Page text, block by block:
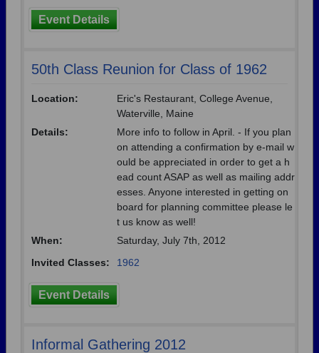
Event Details
50th Class Reunion for Class of 1962
Location:
Eric's Restaurant, College Avenue,
Waterville, Maine
Details:
More info to follow in April. - If you plan
on attending a confirmation by e-mail w
ould be appreciated in order to get a h
ead count ASAP as well as mailing addr
esses. Anyone interested in getting on
board for planning committee please le
t us know as well!
When:
Saturday, July 7th, 2012
Invited Classes:
1962
Event Details
Informal Gathering 2012